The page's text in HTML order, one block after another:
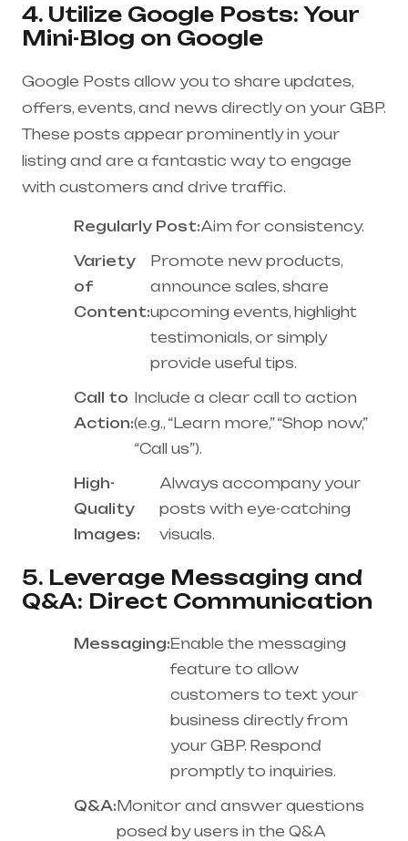
4. Utilize Google Posts: Your
Mini-Blog on Google
Google Posts allow you to share updates,
offers, events, and news directly on your GBP.
These posts appear prominently in your
listing and are a fantastic way to engage
with customers and drive traffic.
Regularly Post:Aim for consistency.
Variety
of
Content:
Promote new products,
announce sales, share
upcoming events, highlight
testimonials, or simply
provide useful tips.
Call to
Action:
Include a clear call to action
(e.g., “Learn more,” “Shop now,”
“Call us”).
High-
Quality
Images:
Always accompany your
posts with eye-catching
visuals.
5. Leverage Messaging and
Q&A: Direct Communication
Messaging:Enable the messaging
feature to allow
customers to text your
business directly from
your GBP. Respond
promptly to inquiries.
Q&A:Monitor and answer questions
posed by users in the Q&A